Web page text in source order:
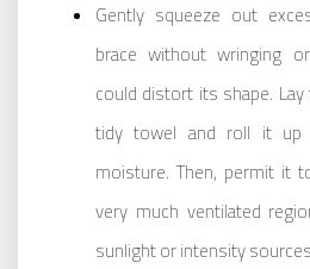
Gently squeeze out
brace without wringing
could distort its shape.
tidy towel and roll it up
moisture. Then, permit it
very much ventilated
sunlight or intensity